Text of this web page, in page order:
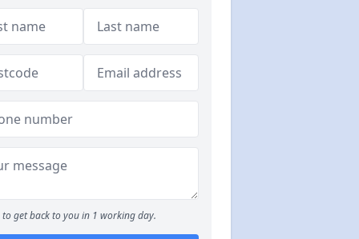
to get back to you in 1 working day.